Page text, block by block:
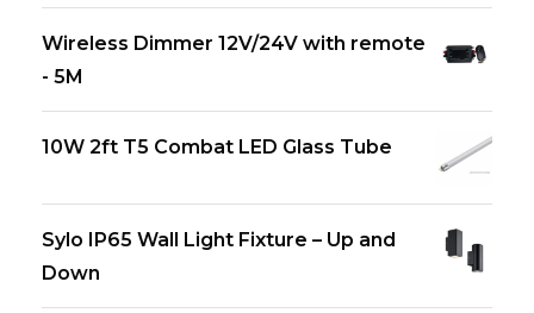
Wireless Dimmer 12V/24V with remote
- 5M
10W 2ft T5 Combat LED Glass Tube
Sylo IP65 Wall Light Fixture – Up and
Down